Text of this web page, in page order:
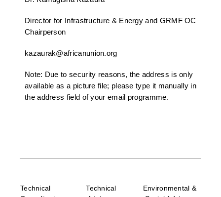
Director for Infrastructure & Energy and GRMF OC
Chairperson
kazaurak@africanunion.org
Note: Due to security reasons, the address is only
available as a picture file; please type it manually in
the address field of your email programme.
Technical
Technical
Environmental &